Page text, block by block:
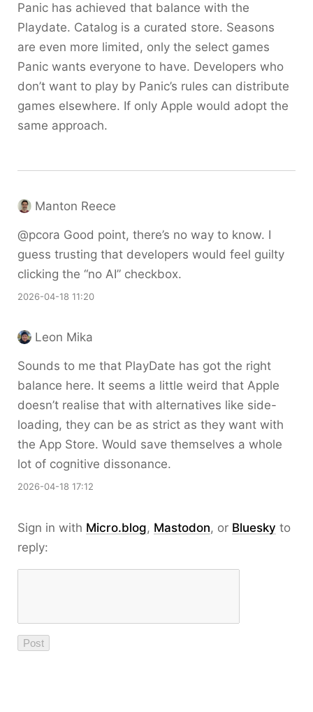
Panic has achieved that balance with the
Playdate. Catalog is a curated store. Seasons
are even more limited, only the select games
Panic wants everyone to have. Developers who
don’t want to play by Panic’s rules can distribute
games elsewhere. If only Apple would adopt the
same approach.
Manton Reece
@pcora Good point, there’s no way to know. I
guess trusting that developers would feel guilty
clicking the “no AI” checkbox.
2026-04-18 11:20
Leon Mika
Sounds to me that PlayDate has got the right
balance here. It seems a little weird that Apple
doesn’t realise that with alternatives like side-
loading, they can be as strict as they want with
the App Store. Would save themselves a whole
lot of cognitive dissonance.
2026-04-18 17:12
Sign in with Micro.blog, Mastodon, or Bluesky to
reply: